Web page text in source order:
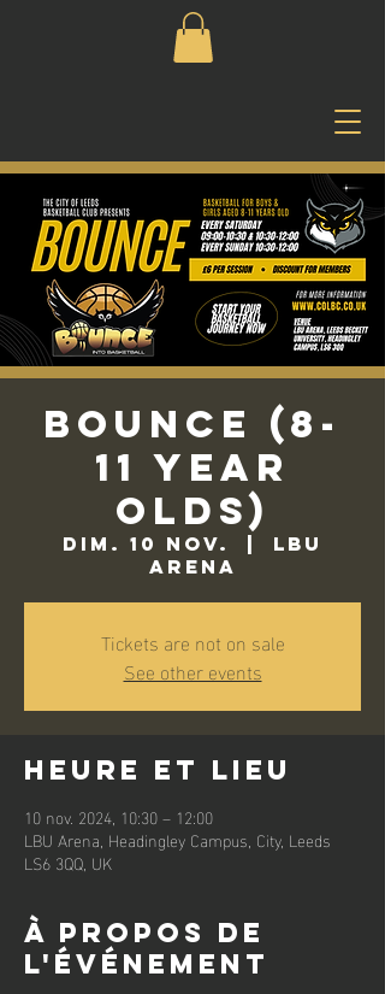
Bounce (8-
11 Year
Olds)
dim. 10 nov.
  |
LBU
Arena
Tickets are not on sale
See other events
Heure et lieu
10 nov. 2024, 10:30 – 12:00
LBU Arena, Headingley Campus, City, Leeds
LS6 3QQ, UK
À propos de
l'événement